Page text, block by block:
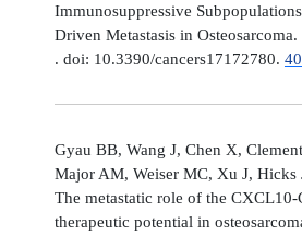
Immunosuppressive
Driven Metastasis in
. doi: 10.3390/cancers17172780.
Gyau BB, Wang J, Chen X,
Major AM, Weiser MC, Xu J, Hicks
The metastatic role of the
therapeutic potential in